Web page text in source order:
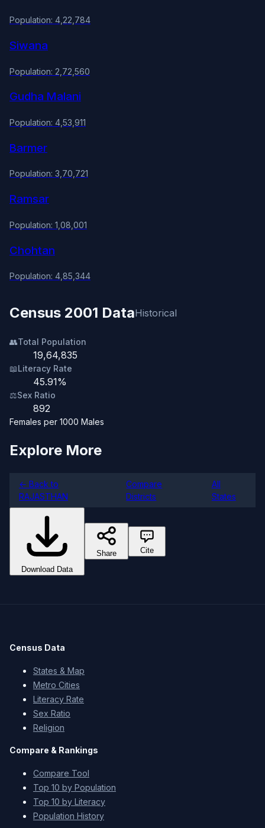
Population: 4,22,784
Siwana
Population: 2,72,560
Gudha Malani
Population: 4,53,911
Barmer
Population: 3,70,721
Ramsar
Population: 1,08,001
Chohtan
Population: 4,85,344
Census 2001 DataHistorical
👥Total Population
19,64,835
📖Literacy Rate
45.91%
⚖️Sex Ratio
892
Females per 1000 Males
Explore More
← Back to
RAJASTHAN
Compare
Districts
All
States
Download Data
Share Cite
Census Data
States & Map
Metro Cities
Literacy Rate
Sex Ratio
Religion
Compare & Rankings
Compare Tool
Top 10 by Population
Top 10 by Literacy
Population History